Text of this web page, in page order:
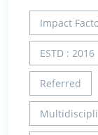
Impact
ESTD : 2016
Referred